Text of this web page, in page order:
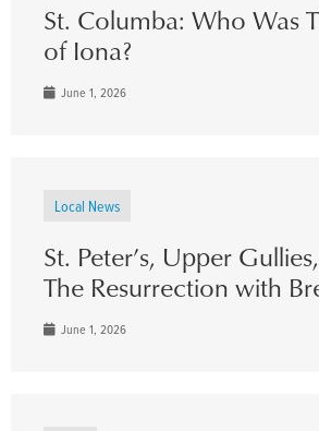
St. Columba: Who Was
of Iona?
June 1, 2026
Local News
St. Peter’s, Upper
The Resurrection with
June 1, 2026